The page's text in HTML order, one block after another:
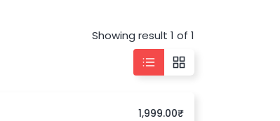
Showing result 1 of 1
1,999.00₹